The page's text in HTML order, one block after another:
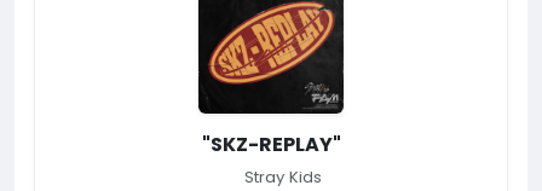
"SKZ-REPLAY"
Stray Kids